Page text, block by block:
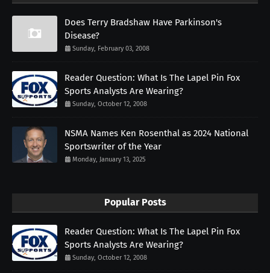
Does Terry Bradshaw Have Parkinson's
Disease?
Sunday, February 03, 2008
Reader Question: What Is The Lapel Pin Fox
Sports Analysts Are Wearing?
Sunday, October 12, 2008
NSMA Names Ken Rosenthal as 2024 National
Sportswriter of the Year
Monday, January 13, 2025
Popular Posts
Reader Question: What Is The Lapel Pin Fox
Sports Analysts Are Wearing?
Sunday, October 12, 2008